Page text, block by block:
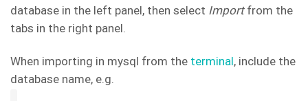
database in the left panel, then select Importfrom the
tabs in the right panel.
When importing in mysql from the terminal, include the
database name, e.g.